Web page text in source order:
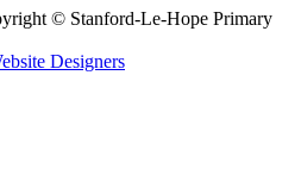
© Stanford-Le-Hope Primary
Designers